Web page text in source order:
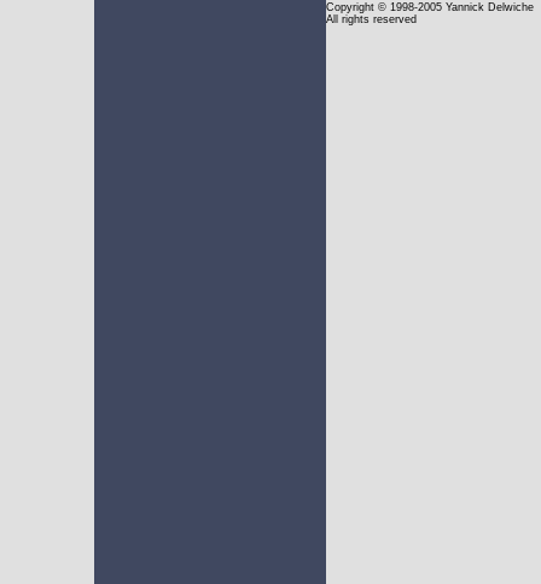
Copyright © 1998-2005 Yannick Delwiche
All rights reserved